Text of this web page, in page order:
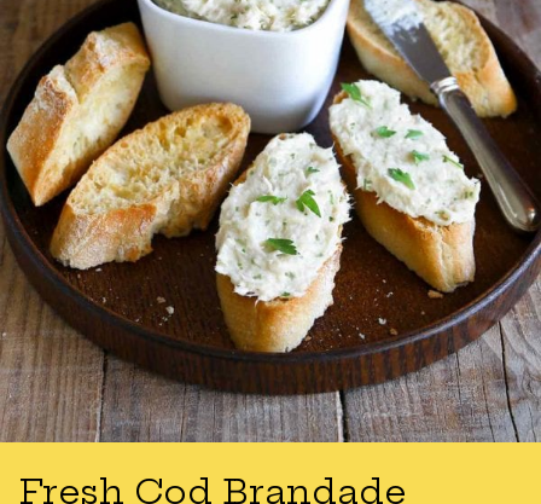
Fresh Cod Brandade